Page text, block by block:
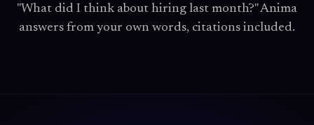
"What did I think about hiring last month?" Anima
answers from your own words, citations included.